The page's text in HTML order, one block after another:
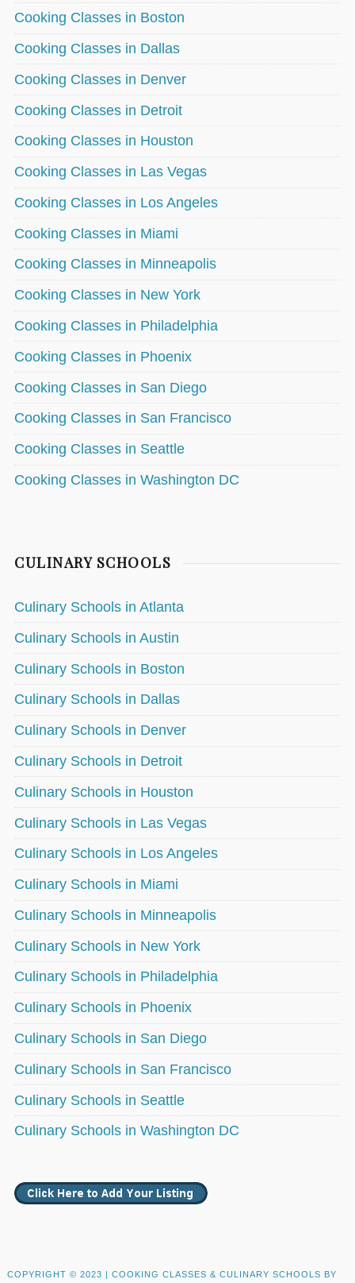
Cooking Classes in Boston
Cooking Classes in Dallas
Cooking Classes in Denver
Cooking Classes in Detroit
Cooking Classes in Houston
Cooking Classes in Las Vegas
Cooking Classes in Los Angeles
Cooking Classes in Miami
Cooking Classes in Minneapolis
Cooking Classes in New York
Cooking Classes in Philadelphia
Cooking Classes in Phoenix
Cooking Classes in San Diego
Cooking Classes in San Francisco
Cooking Classes in Seattle
Cooking Classes in Washington DC
CULINARY SCHOOLS
Culinary Schools in Atlanta
Culinary Schools in Austin
Culinary Schools in Boston
Culinary Schools in Dallas
Culinary Schools in Denver
Culinary Schools in Detroit
Culinary Schools in Houston
Culinary Schools in Las Vegas
Culinary Schools in Los Angeles
Culinary Schools in Miami
Culinary Schools in Minneapolis
Culinary Schools in New York
Culinary Schools in Philadelphia
Culinary Schools in Phoenix
Culinary Schools in San Diego
Culinary Schools in San Francisco
Culinary Schools in Seattle
Culinary Schools in Washington DC
COPYRIGHT © 2023 | COOKING CLASSES & CULINARY SCHOOLS BY